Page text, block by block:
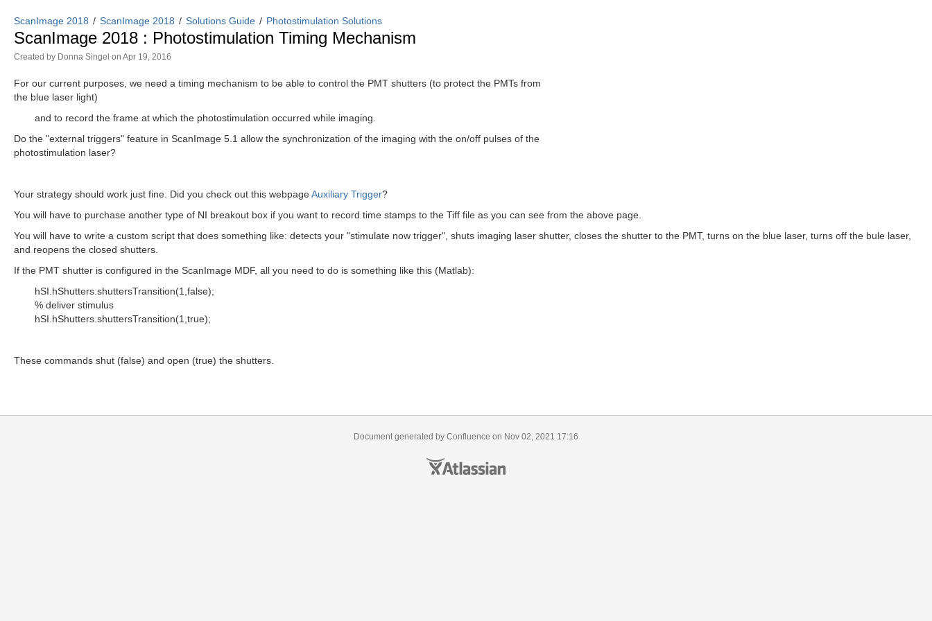
ScanImage 2018 ScanImage 2018 Solutions Guide Photostimulation Solutions
ScanImage 2018 : Photostimulation Timing Mechanism
Created by Donna Singel on Apr 19, 2016
For our current purposes, we need a timing mechanism to be able to control the PMT shutters (to protect the PMTs from
the blue laser light)
and to record the frame at which the photostimulation occurred while imaging.
Do the "external triggers" feature in ScanImage 5.1 allow the synchronization of the imaging with the on/off pulses of the
photostimulation laser?
Your strategy should work just fine. Did you check out this webpageAuxiliary Trigger?
You will have to purchase another type of NI breakout box if you want to record time stamps to the Tiff file as you can see from the above page.
You will have to write a custom script that does something like: detects your "stimulate now trigger", shuts imaging laser shutter, closes the shutter to the PMT, turns on the blue laser, turns off the bule laser,
and reopens the closed shutters.
If the PMT shutter is configured in the ScanImage MDF, all you need to do is something like this (Matlab):
hSI.hShutters.shuttersTransition(1,false);
% deliver stimulus
hSI.hShutters.shuttersTransition(1,true);
These commands shut (false) and open (true) the shutters.
Document generated by Confluence on Nov 02, 2021 17:16